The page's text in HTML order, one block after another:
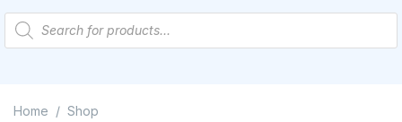
Home / Shop